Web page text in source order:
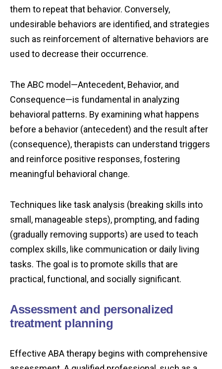
them to repeat that behavior. Conversely,
undesirable behaviors are identified, and strategies
such as reinforcement of alternative behaviors are
used to decrease their occurrence.
The ABC model—Antecedent, Behavior, and
Consequence—is fundamental in analyzing
behavioral patterns. By examining what happens
before a behavior (antecedent) and the result after
(consequence), therapists can understand triggers
and reinforce positive responses, fostering
meaningful behavioral change.
Techniques like task analysis (breaking skills into
small, manageable steps), prompting, and fading
(gradually removing supports) are used to teach
complex skills, like communication or daily living
tasks. The goal is to promote skills that are
practical, functional, and socially significant.
Assessment and personalized
treatment planning
Effective ABA therapy begins with comprehensive